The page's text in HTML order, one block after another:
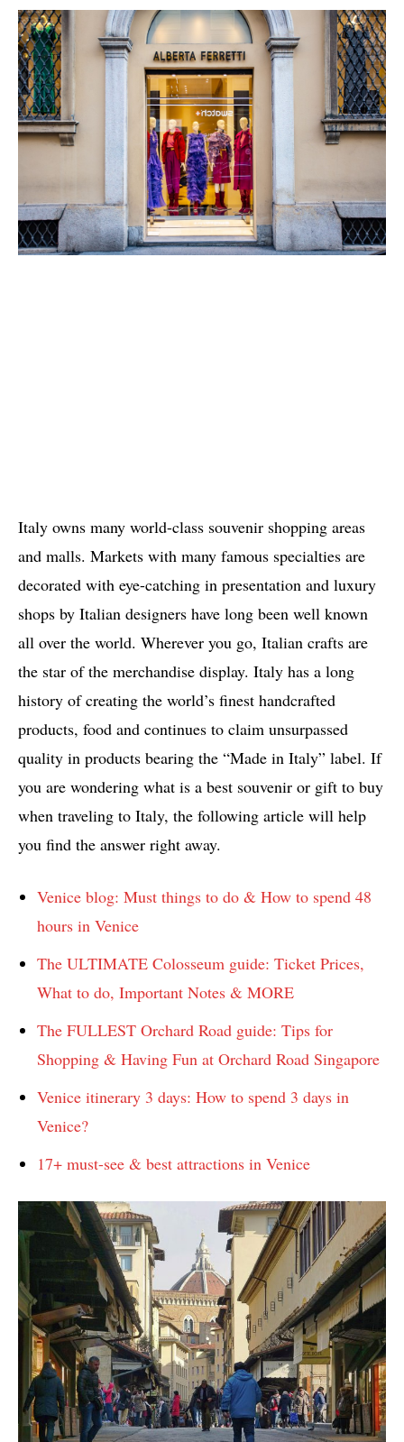
Italy owns many world-class souvenir shopping areas
and malls. Markets with many famous specialties are
decorated with eye-catching in presentation and luxury
shops by Italian designers have long been well known
all over the world. Wherever you go, Italian crafts are
the star of the merchandise display. Italy has a long
history of creating the world’s finest handcrafted
products, food and continues to claim unsurpassed
quality in products bearing the “Made in Italy” label. If
you are wondering what is a best souvenir or gift to buy
when traveling to Italy, the following article will help
you find the answer right away.
Venice blog: Must things to do & How to spend 48
hours in Venice
The ULTIMATE Colosseum guide: Ticket Prices,
What to do, Important Notes & MORE
The FULLEST Orchard Road guide: Tips for
Shopping & Having Fun at Orchard Road Singapore
Venice itinerary 3 days: How to spend 3 days in
Venice?
17+ must-see & best attractions in Venice